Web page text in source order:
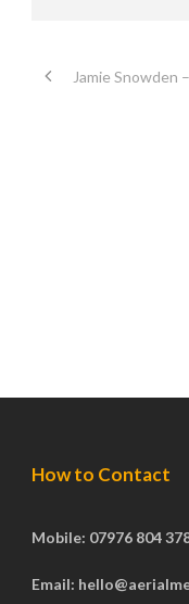
Jamie Snowden
How to Contact
Mobile: 07976 804
Email: